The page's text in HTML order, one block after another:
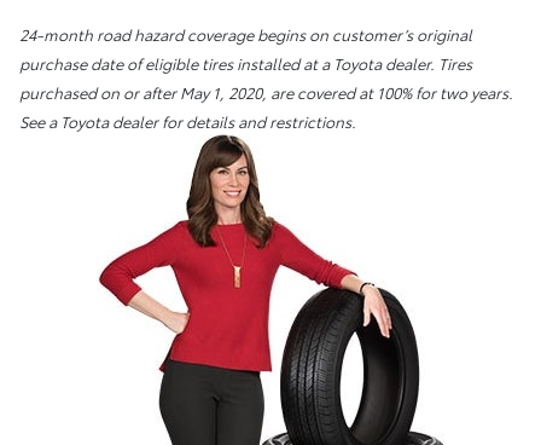
24-month road hazard coverage begins on customer’s original
purchase date of eligible tires installed at a Toyota dealer. Tires
purchased on or after May 1, 2020, are covered at 100% for two years.
See a Toyota dealer for details and restrictions.